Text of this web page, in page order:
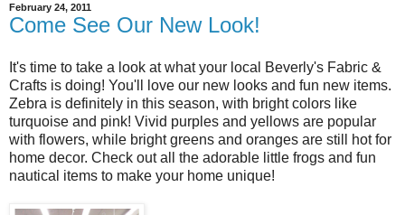
February 24, 2011
Come See Our New Look!
It's time to take a look at what your local Beverly's Fabric &
Crafts is doing! You'll love our new looks and fun new items.
Zebra is definitely in this season, with bright colors like
turquoise and pink! Vivid purples and yellows are popular
with flowers, while bright greens and oranges are still hot for
home decor. Check out all the adorable little frogs and fun
nautical items to make your home unique!